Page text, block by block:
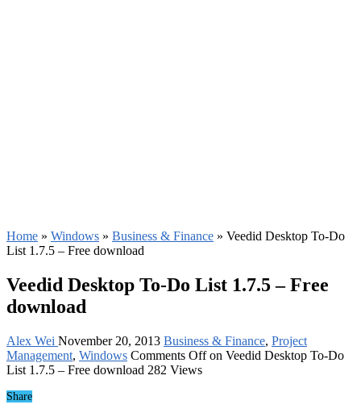
Home » Windows » Business & Finance » Veedid Desktop To-Do
List 1.7.5 – Free download
Veedid Desktop To-Do List 1.7.5 – Free
download
Alex Wei November 20, 2013 Business & Finance, Project
Management, Windows Comments Offon Veedid Desktop To-Do
List 1.7.5 – Free download 282 Views
Share